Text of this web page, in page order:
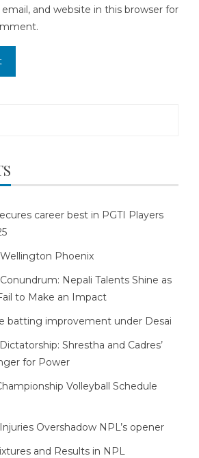
and website in this browser for
career best in PGTI Players
Phoenix
Conundrum: Nepali Talents Shine as
to Make an Impact
batting improvement under Desai
Shrestha and Cadres’
for Power
Volleyball Schedule
Overshadow NPL’s opener
and Results in NPL